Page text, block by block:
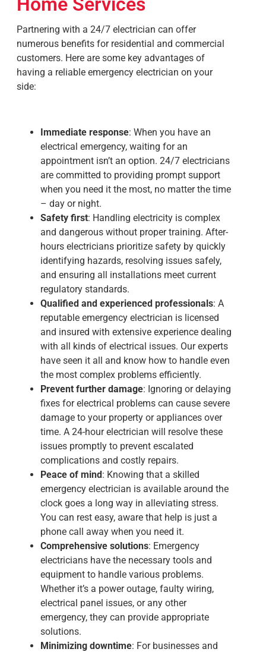
Partnering with a 24/7 electrician can offer
numerous benefits for residential and commercial
customers. Here are some key advantages of
having a reliable emergency electrician on your
side:
Immediate response: When you have an
electrical emergency, waiting for an
appointment isn’t an option. 24/7 electricians
are committed to providing prompt support
when you need it the most, no matter the time
– day or night.
Safety first: Handling electricity is complex
and dangerous without proper training. After-
hours electricians prioritize safety by quickly
identifying hazards, resolving issues safely,
and ensuring all installations meet current
regulatory standards.
Qualified and experienced professionals: A
reputable emergency electrician is licensed
and insured with extensive experience dealing
with all kinds of electrical issues. Our experts
have seen it all and know how to handle even
the most complex problems efficiently.
Prevent further damage: Ignoring or delaying
fixes for electrical problems can cause severe
damage to your property or appliances over
time. A 24-hour electrician will resolve these
issues promptly to prevent escalated
complications and costly repairs.
Peace of mind: Knowing that a skilled
emergency electrician is available around the
clock goes a long way in alleviating stress.
You can rest easy, aware that help is just a
phone call away when you need it.
Comprehensive solutions: Emergency
electricians have the necessary tools and
equipment to handle various problems.
Whether it’s a power outage, faulty wiring,
electrical panel issues, or any other
emergency, they can provide appropriate
solutions.
Minimizing downtime: For businesses and